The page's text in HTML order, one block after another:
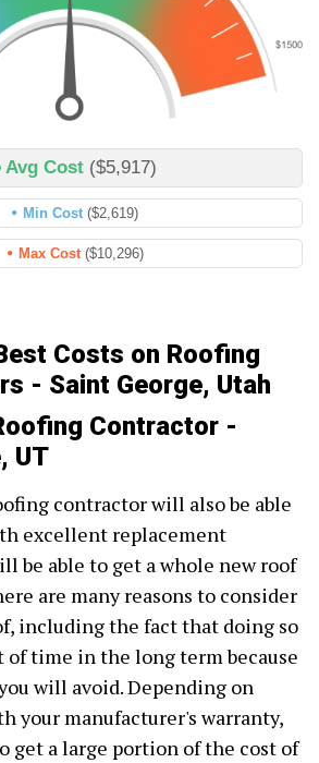
Avg Cost ($5,917)
Min Cost ($2,619)
Max Cost ($10,296)
Costs on Roofing
- Saint George, Utah
Contractor -
UT
contractor will also be able
excellent replacement
be able to get a whole new roof
are many reasons to consider
including the fact that doing so
of time in the long term because
will avoid. Depending on
your manufacturer's warranty,
get a large portion of the cost of